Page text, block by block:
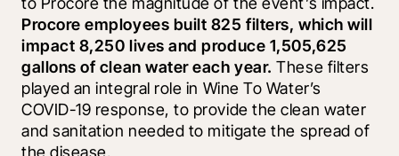
Procore employees built 825 filters, which will
impact 8,250 lives and produce 1,505,625
gallons of clean water each year. These filters
played an integral role in Wine To Water’s
COVID-19 response, to provide the clean water
and sanitation needed to mitigate the spread of
the disease.